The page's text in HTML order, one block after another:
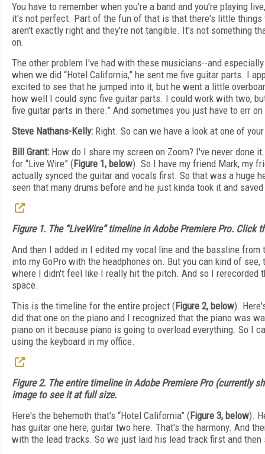
You have to remember when you're a band and you’re playing
it's not perfect. Part of the fun of that is that there's little things
aren't exactly right and they're not tangible. It's not something
on.
The other problem I've had with these musicians--and
when we did “Hotel California,” he sent me five guitar parts. I
excited to see that he jumped into it, but he went a little
how well I could sync five guitar parts. I could work with two,
five guitar parts in there.” And sometimes you just have to err
Steve Nathans-Kelly: Right. So can we have a look at one of
Bill Grant: How do I share my screen on Zoom? I've never done
for “Live Wire” (Figure 1, below). So I have my friend Mark, my
actually synced the guitar and vocals first. So that was a huge
seen that many drums before and he just kinda took it and
Figure 1. The “LiveWire” timeline in Adobe Premiere Pro. Click
And then I added in I edited my vocal line and the bassline
into my GoPro with the headphones on. But you can kind of
where I didn't feel like I really hit the pitch. And so I rerecorded
space.
This is the timeline for the entire project (Figure 2, below).
did that one on the piano and I recognized that the piano was
piano on it because piano is going to overload everything. So I
using the keyboard in my office.
Figure 2. The entire timeline in Adobe Premiere Pro (currently
image to see it at full size.
Here's the behemoth that's “Hotel California” (Figure 3, below).
has guitar one here, guitar two here. That's the harmony. And
with the lead tracks. So we just laid his lead track first and then